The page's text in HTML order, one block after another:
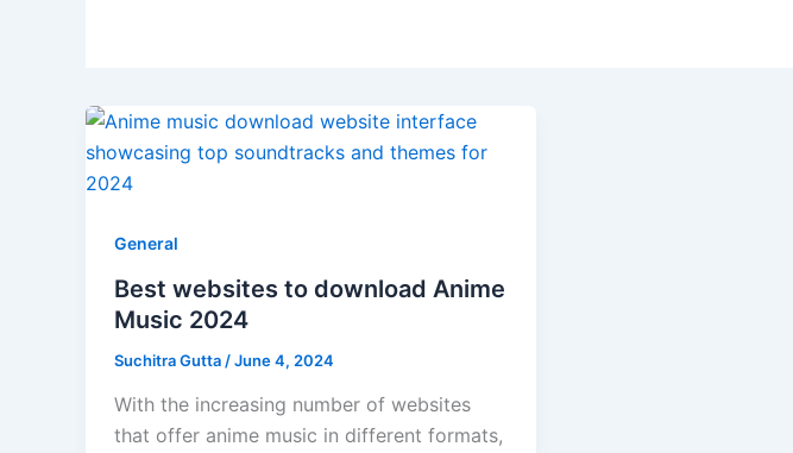
General
Best websites to download Anime
Music 2024
Suchitra Gutta /June 4, 2024
With the increasing number of websites
that offer anime music in different formats,